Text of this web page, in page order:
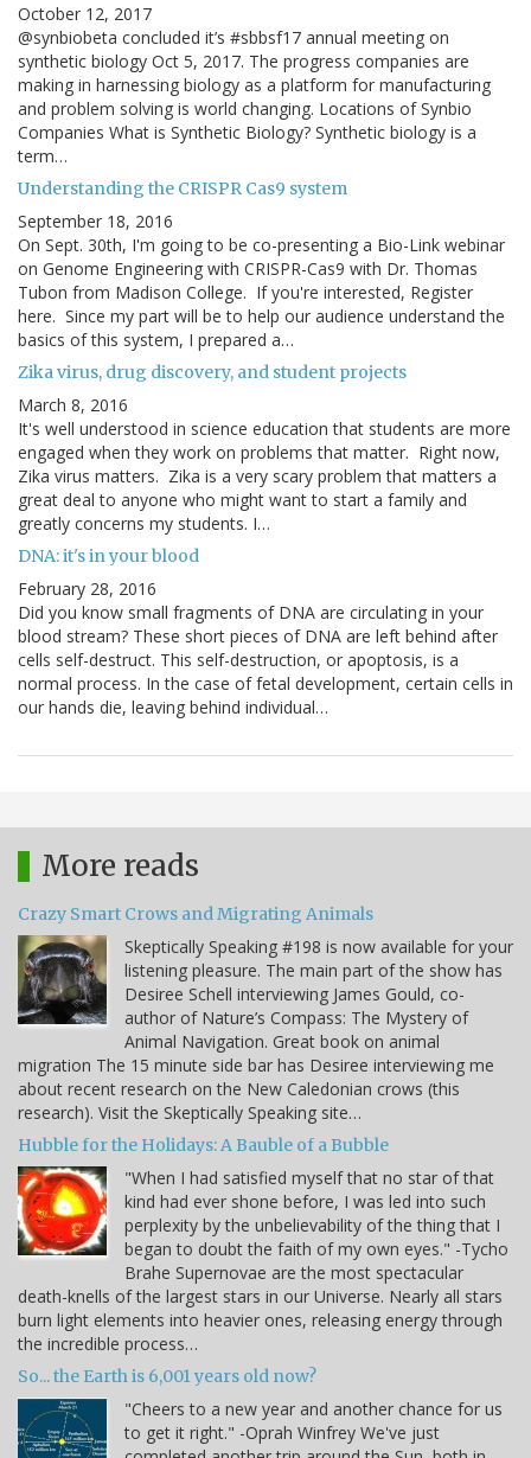
October 12, 2017
@synbiobeta concluded it’s #sbbsf17 annual meeting on
synthetic biology Oct 5, 2017. The progress companies are
making in harnessing biology as a platform for manufacturing
and problem solving is world changing. Locations of Synbio
Companies What is Synthetic Biology? Synthetic biology is a
term…
Understanding the CRISPR Cas9 system
September 18, 2016
On Sept. 30th, I'm going to be co-presenting a Bio-Link webinar
on Genome Engineering with CRISPR-Cas9 with Dr. Thomas
Tubon from Madison College. If you're interested, Register
here. Since my part will be to help our audience understand the
basics of this system, I prepared a…
Zika virus, drug discovery, and student projects
March 8, 2016
It's well understood in science education that students are more
engaged when they work on problems that matter. Right now,
Zika virus matters. Zika is a very scary problem that matters a
great deal to anyone who might want to start a family and
greatly concerns my students. I…
DNA: it's in your blood
February 28, 2016
Did you know small fragments of DNA are circulating in your
blood stream? These short pieces of DNA are left behind after
cells self-destruct. This self-destruction, or apoptosis, is a
normal process. In the case of fetal development, certain cells in
our hands die, leaving behind individual…
More reads
Crazy Smart Crows and Migrating Animals
Skeptically Speaking #198 is now available for your
listening pleasure. The main part of the show has
Desiree Schell interviewing James Gould, co-
author of Nature’s Compass: The Mystery of
Animal Navigation. Great book on animal
migration The 15 minute side bar has Desiree interviewing me
about recent research on the New Caledonian crows (this
research). Visit the Skeptically Speaking site…
Hubble for the Holidays: A Bauble of a Bubble
"When I had satisfied myself that no star of that
kind had ever shone before, I was led into such
perplexity by the unbelievability of the thing that I
began to doubt the faith of my own eyes." -Tycho
Brahe Supernovae are the most spectacular
death-knells of the largest stars in our Universe. Nearly all stars
burn light elements into heavier ones, releasing energy through
the incredible process…
So... the Earth is 6,001 years old now?
"Cheers to a new year and another chance for us
to get it right." -Oprah Winfrey We've just